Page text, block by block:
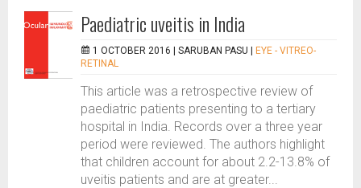
Paediatric uveitis in India
1 OCTOBER 2016 | SARUBAN PASU
EYE - VITREO-
RETINAL
This article was a retrospective review of
paediatric patients presenting to a tertiary
hospital in India. Records over a three year
period were reviewed. The authors highlight
that children account for about 2.2-13.8% of
uveitis patients and are at greater...